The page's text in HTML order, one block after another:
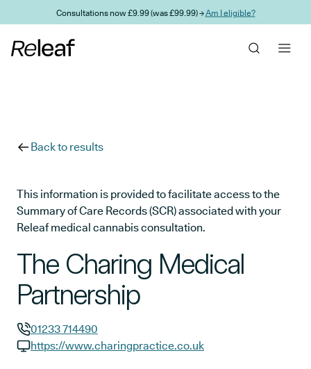
Skip to main contentConsultations now £9.99 (was £99.99) →Am I eligible?
Back to results
This information is provided to facilitate access to the
Summary of Care Records (SCR) associated with your
Releaf medical cannabis consultation.
The Charing Medical
Partnership
GP phone number:
01233 714490
https://www.charingpractice.co.uk